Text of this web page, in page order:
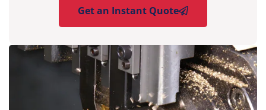
Get an Instant Quote